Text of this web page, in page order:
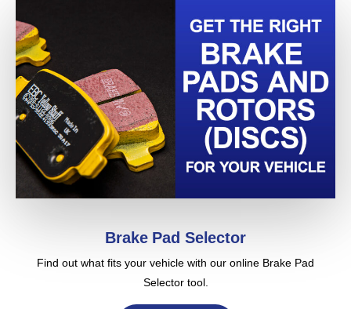
described above or vibration at speeds due to what we
call thermal shock. Thermal shock is common on
European cars and all pads in the EBC range are
especially good at reducing vibration. Our online catalog
recommends the minimum grades for your car and shows
options.
Read this (June 06) comment from an EBC Brake user …
Sir,
I got the brakes in record time, less than 5 days, and
weeks and the judder that I’ve been fighting with
duration. The first thing I noticed about the rotors
was that they weren’t those blasted composite type
Brake Pad Selector
Find out what fits your vehicle with our online Brake Pad
Selector tool.